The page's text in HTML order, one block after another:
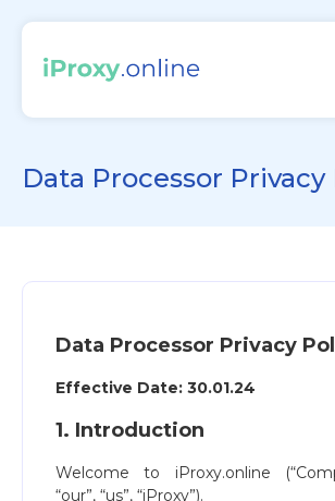
Data Processor Privacy
Data Processor Privacy
Effective Date: 30.01.24
1. Introduction
Welcome to iProxy.online
“our”, “us”, “iProxy”).